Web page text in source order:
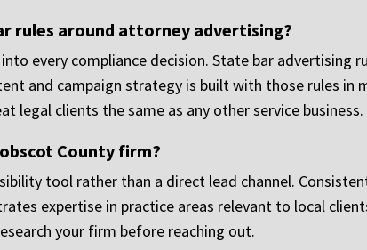
rules around attorney advertising?
every compliance decision. State bar advertising
and campaign strategy is built with those rules in
clients the same as any other service business.
County firm?
tool rather than a direct lead channel.
expertise in practice areas relevant to local
your firm before reaching out.